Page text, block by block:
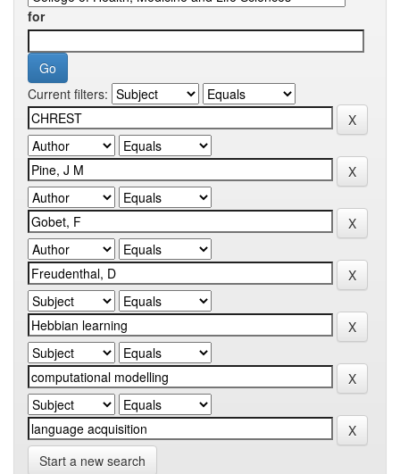
for
Current filters:
Start a new search